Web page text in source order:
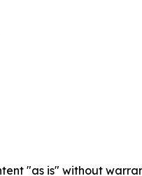
"as is" without